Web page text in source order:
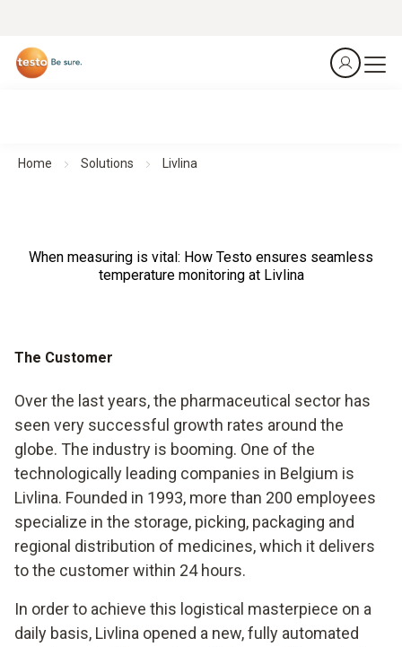
Home Solutions Livlina
When measuring is vital: How Testo ensures seamless
temperature monitoring at Livlina
The Customer
Over the last years, the pharmaceutical sector has
seen very successful growth rates around the
globe. The industry is booming. One of the
technologically leading companies in Belgium is
Livlina. Founded in 1993, more than 200 employees
specialize in the storage, picking, packaging and
regional distribution of medicines, which it delivers
to the customer within 24 hours.
In order to achieve this logistical masterpiece on a
daily basis, Livlina opened a new, fully automated